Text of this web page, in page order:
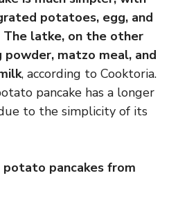
potatoes, egg, and
The latke, on the other
powder, matzo meal, and
, according to Cooktoria.
pancake has a longer
to the simplicity of its
potato pancakes from